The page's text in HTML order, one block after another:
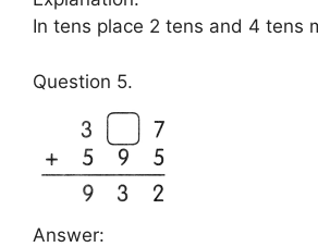
In tens place 2 tens and 4 tens
Question 5.
Answer: